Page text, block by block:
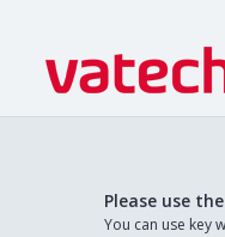
Please use
You can use key